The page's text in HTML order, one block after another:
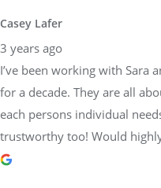
Casey Lafer
3 years ago
I’ve been working with Sara
for a decade. They are all
each persons individual
trustworthy too! Would